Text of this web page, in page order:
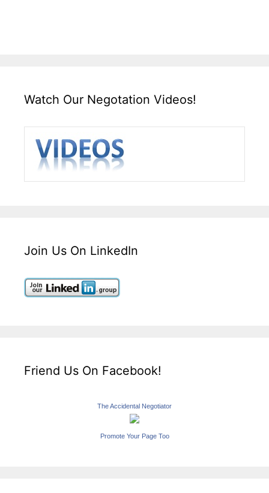
Watch Our Negotation Videos!
Join Us On LinkedIn
Friend Us On Facebook!
The Accidental Negotiator
Promote Your Page Too